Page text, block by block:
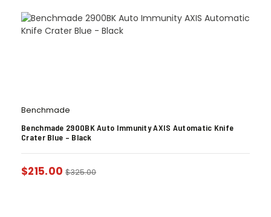
Benchmade
Benchmade 2900BK Auto Immunity AXIS Automatic Knife
Crater Blue – Black
$215.00 $325.00